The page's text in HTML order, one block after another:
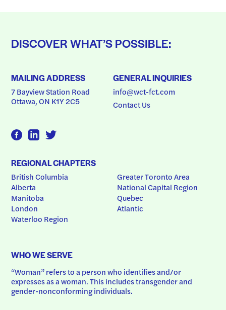
DISCOVER WHAT’S POSSIBLE:
MAILING ADDRESS
7 Bayview Station Road
Ottawa, ON K1Y 2C5
GENERAL INQUIRIES
info@wct-fct.com
Contact Us
REGIONAL CHAPTERS
British Columbia
Alberta
Manitoba
London
Waterloo Region
Greater Toronto Area
National Capital Region
Quebec
Atlantic
WHO WE SERVE
“Woman” refers to a person who identifies and/or
expresses as a woman. This includes transgender and
gender-nonconforming individuals.